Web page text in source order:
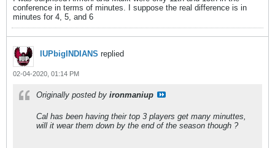
conference in terms of minutes. I suppose the real difference is in
minutes for 4, 5, and 6
IUPbigINDIANS replied
02-04-2020, 01:14 PM
Originally posted by ironmaniup
Cal has been having their top 3 players get many minuttes,
will it wear them down by the end of the season though ?